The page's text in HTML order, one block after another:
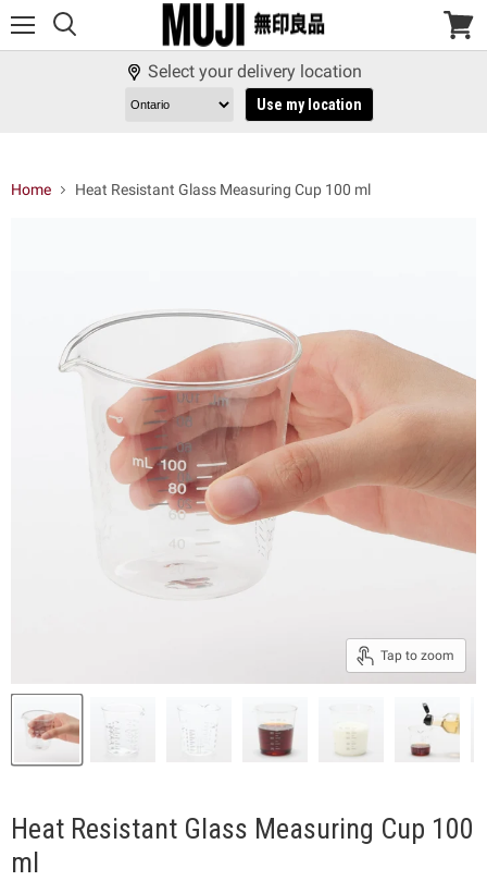
View
Select your delivery location
Use my location
Home Heat Resistant Glass Measuring Cup 100 ml
Tap to zoom
Heat Resistant Glass Measuring Cup 100
ml